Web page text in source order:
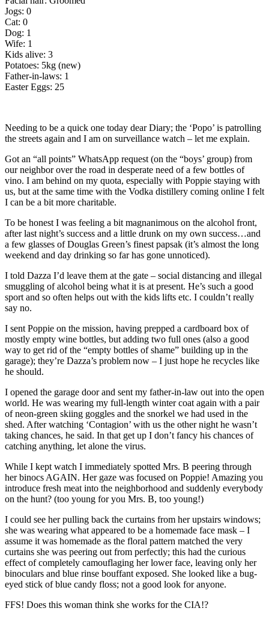
Jogs: 0
Cat: 0
Dog: 1
Wife: 1
Kids alive: 3
Potatoes: 5kg (new)
Father-in-laws: 1
Easter Eggs: 25
Needing to be a quick one today dear Diary; the ‘Popo’ is patrolling
the streets again and I am on surveillance watch – let me explain.
Got an “all points” WhatsApp request (on the “boys’ group) from
our neighbor over the road in desperate need of a few bottles of
vino. I am behind on my quota, especially with Poppie staying with
us, but at the same time with the Vodka distillery coming online I felt
I can be a bit more charitable.
To be honest I was feeling a bit magnanimous on the alcohol front,
after last night’s success and a little drunk on my own success…and
a few glasses of Douglas Green’s finest papsak (it’s almost the long
weekend and day drinking so far has gone unnoticed).
I told Dazza I’d leave them at the gate – social distancing and illegal
smuggling of alcohol being what it is at present. He’s such a good
sport and so often helps out with the kids lifts etc. I couldn’t really
say no.
I sent Poppie on the mission, having prepped a cardboard box of
mostly empty wine bottles, but adding two full ones (also a good
way to get rid of the “empty bottles of shame” building up in the
garage); they’re Dazza’s problem now – I just hope he recycles like
he should.
I opened the garage door and sent my father-in-law out into the open
world. He was wearing my full-length winter coat again with a pair
of neon-green skiing goggles and the snorkel we had used in the
shed. After watching ‘Contagion’ with us the other night he wasn’t
taking chances, he said. In that get up I don’t fancy his chances of
catching anything, let alone the virus.
While I kept watch I immediately spotted Mrs. B peering through
her binocs AGAIN. Her gaze was focused on Poppie! Amazing you
introduce fresh meat into the neighborhood and suddenly everybody
on the hunt? (too young for you Mrs. B, too young!)
I could see her pulling back the curtains from her upstairs windows;
she was wearing what appeared to be a homemade face mask – I
assume it was homemade as the floral pattern matched the very
curtains she was peering out from perfectly; this had the curious
effect of completely camouflaging her lower face, leaving only her
binoculars and blue rinse bouffant exposed. She looked like a bug-
eyed stick of blue candy floss; not a good look for anyone.
FFS! Does this woman think she works for the CIA!?